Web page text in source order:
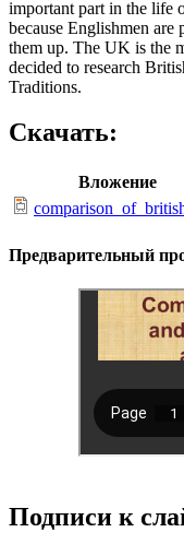
important part in the life
because Englishmen
them up. The UK is the
decided to research
Traditions.
Скачать:
Вложение
Предварительный
Подписи к